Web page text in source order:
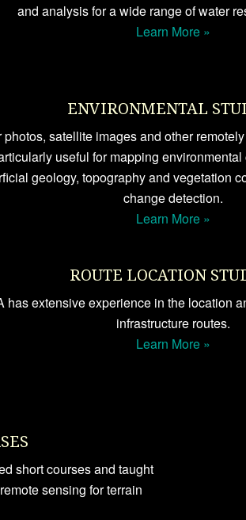
and analysis for a wide range of water
Learn More »
ENVIRONMENTAL
photos, satellite images and other
useful for mapping
geology, topography and vegetation
change detection.
Learn More »
ROUTE LOCATION
has extensive experience in the location
infrastructure routes.
Learn More »
short courses and taught
sensing for terrain